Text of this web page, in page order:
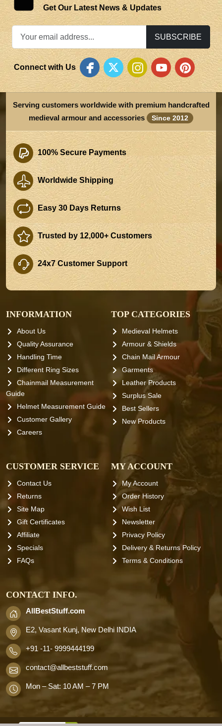
Get Our Latest News & Updates
SUBSCRIBE
Connect with Us
Serving customers worldwide with premium handcrafted
medieval armour and accessories
Since 2012
100% Secure Payments
Worldwide Shipping
Easy 30 Days Returns
Trusted by 12,000+ Customers
24x7 Customer Support
INFORMATION
About Us
Quality Assurance
Handling Time
Different Ring Sizes
Chainmail Measurement
Guide
Helmet Measurement Guide
Customer Gallery
Careers
TOP CATEGORIES
Medieval Helmets
Armour & Shields
Chain Mail Armour
Garments
Leather Products
Surplus Sale
Best Sellers
New Products
CUSTOMER SERVICE
Contact Us
Returns
Site Map
Gift Certificates
Affiliate
Specials
FAQs
MY ACCOUNT
My Account
Order History
Wish List
Newsletter
Privacy Policy
Delivery & Returns Policy
Terms & Conditions
CONTACT INFO.
AllBestStuff.com
E2, Vasant Kunj, New Delhi INDIA
+91 -11- 9999444199
contact@allbeststuff.com
Mon – Sat: 10 AM – 7 PM